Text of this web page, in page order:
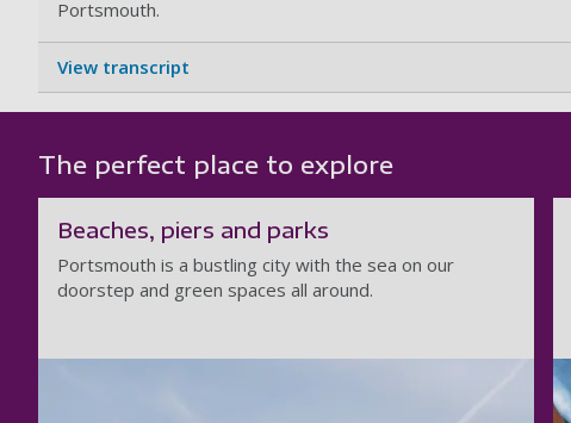
Portsmouth.
View transcript
The perfect place to explore
Beaches, piers and parks
Portsmouth is a bustling city with the sea on our
doorstep and green spaces all around.